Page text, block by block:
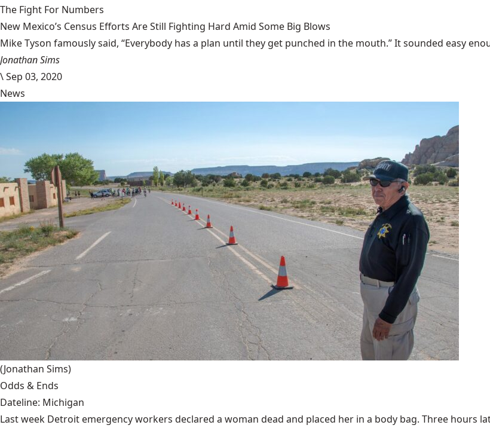
The Fight For Numbers
New Mexico’s Census Efforts Are Still Fighting Hard Amid Some Big Blows
Mike Tyson famously said, “Everybody has a plan until they get punched in the mouth.” It sounded easy
Jonathan Sims
\Sep 03, 2020
News
(Jonathan Sims)
Odds & Ends
Dateline: Michigan
Last week Detroit emergency workers declared a woman dead and placed her in a body bag. Three hours